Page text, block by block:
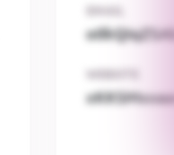
EMAIL
WEBSITE